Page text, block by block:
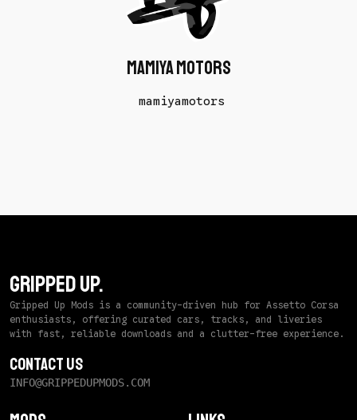
mamiya motors
mamiyamotors
GRIPPED UP.
Gripped Up Mods is a community-driven hub for Assetto Corsa
enthusiasts, offering curated cars, tracks, and liveries
with fast, reliable downloads and a clutter-free experience.
Contact Us
INFO@GRIPPEDUPMODS.COM